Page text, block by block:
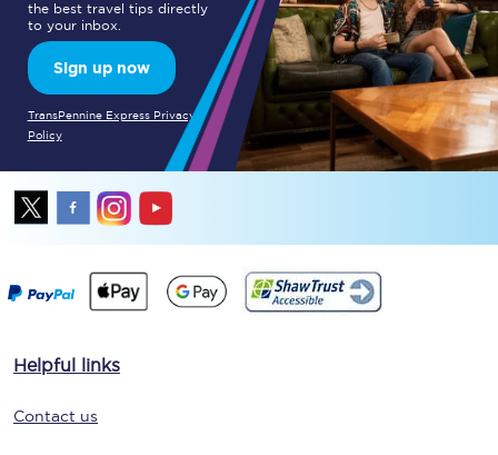
the best travel tips directly
to your inbox.
Sign up now
TransPennine Express Privacy
Policy
Helpful links
Contact us